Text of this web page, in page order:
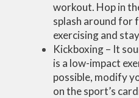
workout. Hop in
splash around for
exercising and
Kickboxing – It
is a low-impact
possible, modify
on the sport’s